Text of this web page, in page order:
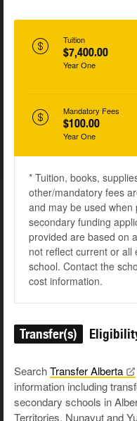
Tuition
$7,400.00
Year One
Mandatory Fees
$100.00
Year One
* Tuition, books,
other/mandatory fees
and may be used
secondary funding
provided are based on
not reflect current or all
school. Contact the
cost information.
Transfer(s)
SearchTransferAlberta
information including
secondary schools in
Territories, Nunavut and